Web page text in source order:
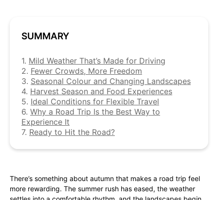
SUMMARY
1. Mild Weather That’s Made for Driving
2. Fewer Crowds, More Freedom
3. Seasonal Colour and Changing Landscapes
4. Harvest Season and Food Experiences
5. Ideal Conditions for Flexible Travel
6. Why a Road Trip Is the Best Way to
Experience It
7. Ready to Hit the Road?
There’s something about autumn that makes a road trip feel
more rewarding. The summer rush has eased, the weather